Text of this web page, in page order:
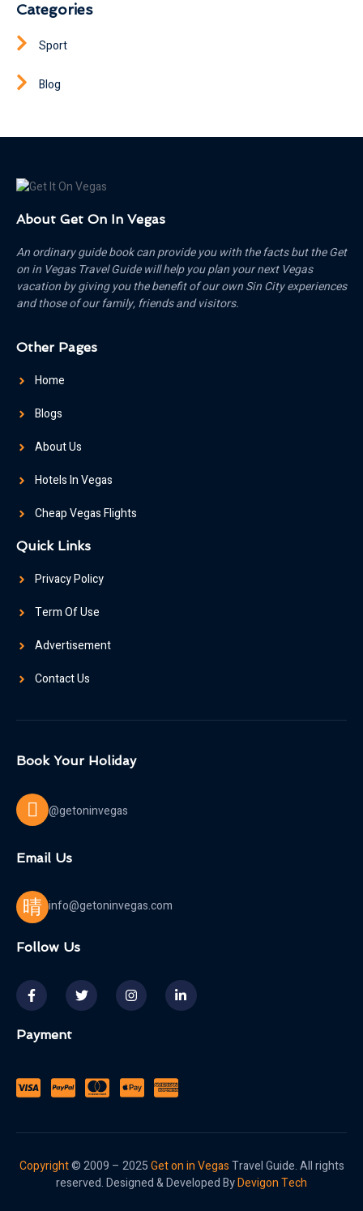
Categories
Sport
Blog
About Get On In Vegas
An ordinary guide book can provide you with the facts but the Get
on in Vegas Travel Guide will help you plan your next Vegas
vacation by giving you the benefit of our own Sin City experiences
and those of our family, friends and visitors.
Other Pages
Home
Blogs
About Us
Hotels In Vegas
Cheap Vegas Flights
Quick Links
Privacy Policy
Term Of Use
Advertisement
Contact Us
Book Your Holiday
@getoninvegas
Email Us
info@getoninvegas.com
Follow Us
Payment
Copyright© 2009 – 2025Get on in VegasTravel Guide. All rights
reserved. Designed & Developed ByDevigon Tech